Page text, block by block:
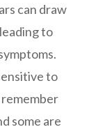
can draw
to
to
some are